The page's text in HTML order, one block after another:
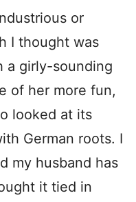
or
I thought was
a girly-sounding
of her more fun,
looked at its
German roots. I
my husband has
it tied in